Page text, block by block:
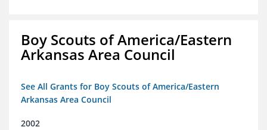
Boy Scouts of America/Eastern
Arkansas Area Council
See All Grants for Boy Scouts of America/Eastern
Arkansas Area Council
2002